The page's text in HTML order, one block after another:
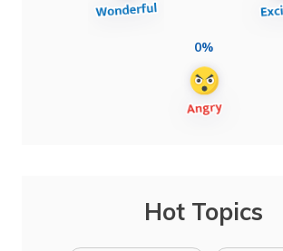
0%
Hot Topics